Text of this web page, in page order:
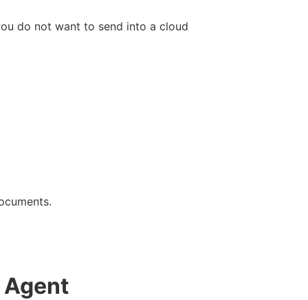
do not want to send into a cloud
Agent